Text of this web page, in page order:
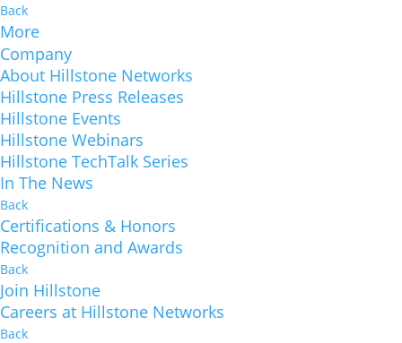
Back
More
Company
About Hillstone Networks
Hillstone Press Releases
Hillstone Events
Hillstone Webinars
Hillstone TechTalk Series
In The News
Back
Certifications & Honors
Recognition and Awards
Back
Join Hillstone
Careers at Hillstone Networks
Back